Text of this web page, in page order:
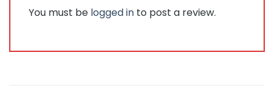
You must be logged in to post a review.